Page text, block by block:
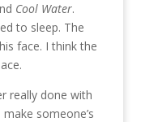
Cool Water.
to sleep. The
face. I think the
really done with
someone’s